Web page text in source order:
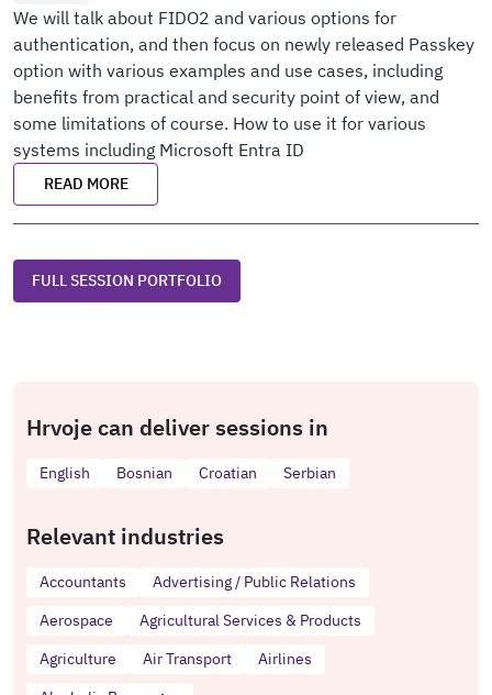
We will talk about FIDO2 and various options for
authentication, and then focus on newly released Passkey
option with various examples and use cases, including
benefits from practical and security point of view, and
some limitations of course. How to use it for various
systems including Microsoft Entra ID
READ MORE
FULL SESSION PORTFOLIO
Hrvoje can deliver sessions in
English Bosnian Croatian Serbian
Relevant industries
Accountants
Advertising / Public Relations
Aerospace
Agricultural Services & Products
Agriculture
Air Transport
Airlines